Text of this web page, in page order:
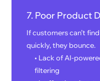
7. Poor Product
If customers can’t
quickly, they bounce.
• Lack of AI-
filtering